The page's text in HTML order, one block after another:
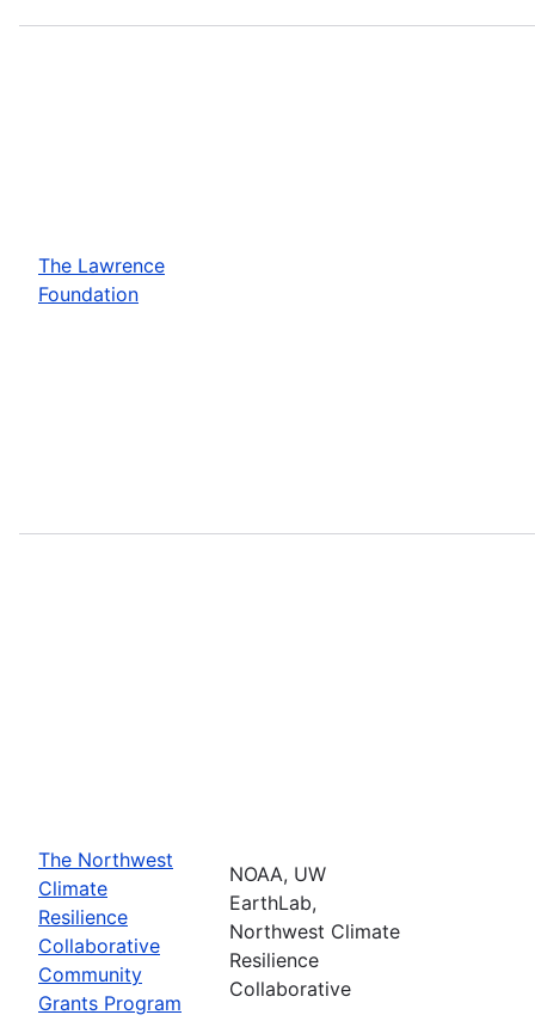
The Lawrence
Foundation
The Northwest
Climate
Resilience
Collaborative
Community
Grants Program
NOAA, UW
EarthLab,
Northwest Climate
Resilience
Collaborative